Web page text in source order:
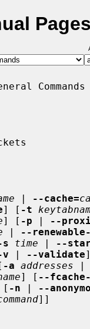
Pages
| --cache=
] [ -t
] [ -p | --
| --
s time | --
v | --validate
-a addresses |
] [ --
[ -n | --
]]